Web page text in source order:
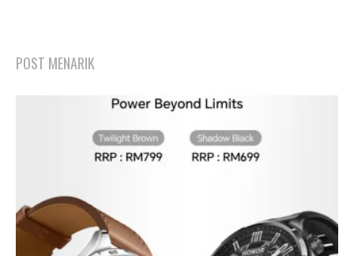
POST MENARIK